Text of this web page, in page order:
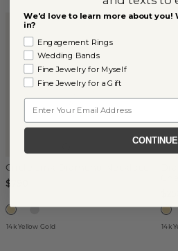
Circle Link Diamond Necklace
$790
14k Yellow Gold 14k
We'd love to learn more about you!
in?
Engagement Rings
Wedding Bands
Fine Jewelry for Myself
Fine Jewelry for a Gift
CONTINUE